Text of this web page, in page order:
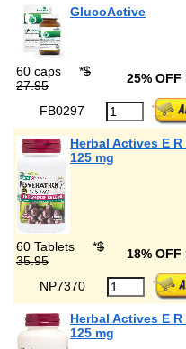
GlucoActive
60 caps *$
27.95
25% OFF
FB0297
Herbal Actives E
125 mg
60 Tablets *$
35.95
18% OFF
NP7370
Herbal Actives E
125 mg